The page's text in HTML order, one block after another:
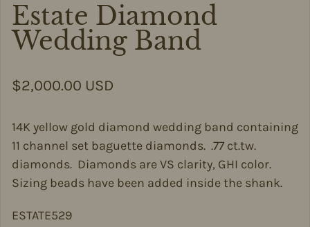
Estate Diamond
Wedding Band
Regular price
$2,000.00 USD
14K yellow gold diamond wedding band containing
11 channel set baguette diamonds. .77 ct.tw.
diamonds. Diamonds are VS clarity, GHI color.
Sizing beads have been added inside the shank.
ESTATE529